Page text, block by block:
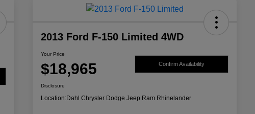
2013 Ford F-150 Limited 4WD
Your Price
$18,965 Confirm Availability
Disclosure
Location:Dahl Chrysler Dodge Jeep Ram Rhinelander